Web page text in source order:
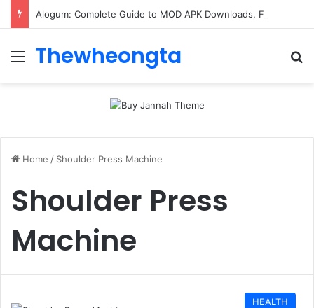
Menu
Thewheongta
Home / Shoulder Press Machine
Shoulder Press
Machine
HEALTH